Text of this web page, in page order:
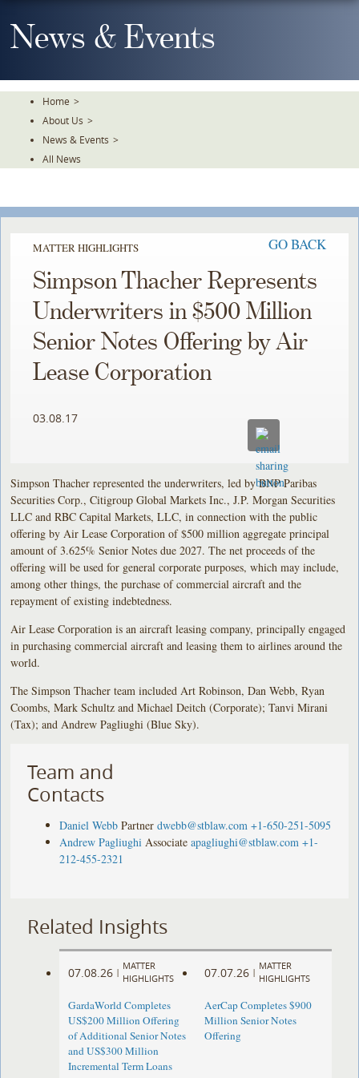
To
TheNews & Events
Home >
About Us >
News & Events >
All News
MATTER HIGHLIGHTS GO BACK
Simpson Thacher Represents
Underwriters in $500 Million
Senior Notes Offering by Air
Lease Corporation
03.08.17
Simpson Thacher represented the underwriters, led by BNP Paribas
Securities Corp., Citigroup Global Markets Inc., J.P. Morgan Securities
LLC and RBC Capital Markets, LLC, in connection with the public
offering by Air Lease Corporation of $500 million aggregate principal
amount of 3.625% Senior Notes due 2027. The net proceeds of the
offering will be used for general corporate purposes, which may include,
among other things, the purchase of commercial aircraft and the
repayment of existing indebtedness.
Air Lease Corporation is an aircraft leasing company, principally engaged
in purchasing commercial aircraft and leasing them to airlines around the
world.
The Simpson Thacher team included Art Robinson, Dan Webb, Ryan
Coombs, Mark Schultz and Michael Deitch (Corporate); Tanvi Mirani
(Tax); and Andrew Pagliughi (Blue Sky).
Team and
Contacts
Daniel Webb Partner dwebb@stblaw.com +1-650-251-5095
Andrew Pagliughi Associate apagliughi@stblaw.com +1-
212-455-2321
Related Insights
07.08.26 |
MATTER
HIGHLIGHTS
GardaWorld Completes
US$200 Million Offering
of Additional Senior Notes
and US$300 Million
Incremental Term Loans
07.07.26 |
MATTER
HIGHLIGHTS
AerCap Completes $900
Million Senior Notes
Offering